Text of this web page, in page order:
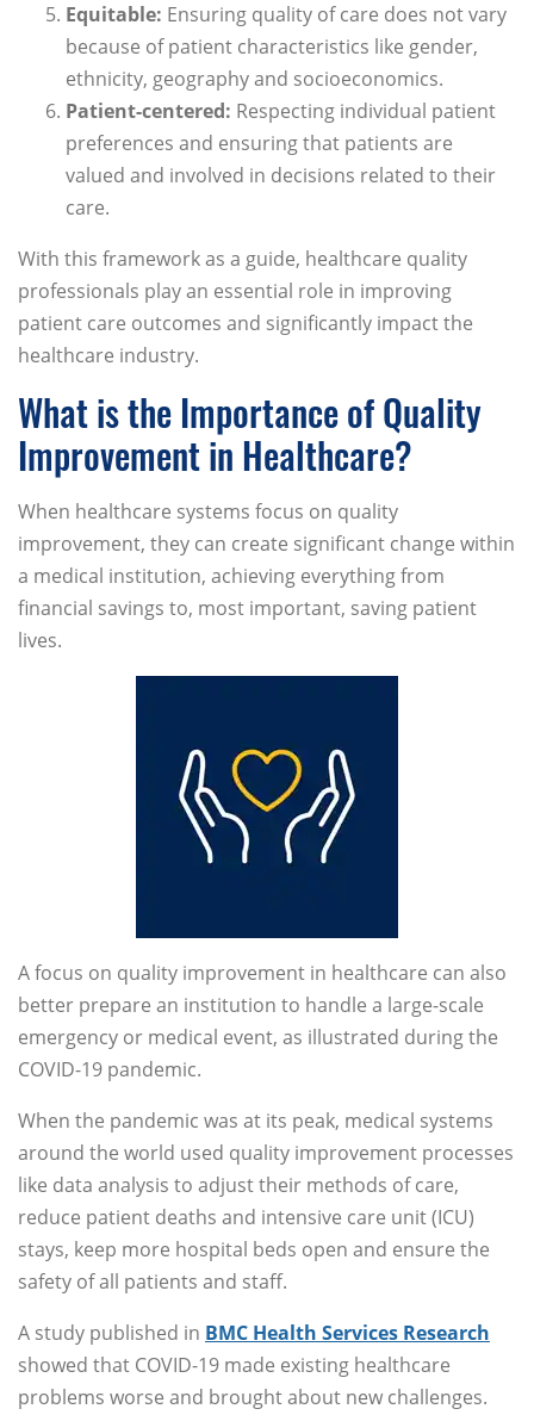
Equitable: Ensuring quality of care does not vary
because of patient characteristics like gender,
ethnicity, geography and socioeconomics.
Patient-centered: Respecting individual patient
preferences and ensuring that patients are
valued and involved in decisions related to their
care.
With this framework as a guide, healthcare quality
professionals play an essential role in improving
patient care outcomes and significantly impact the
healthcare industry.
What is the Importance of Quality
Improvement in Healthcare?
When healthcare systems focus on quality
improvement, they can create significant change within
a medical institution, achieving everything from
financial savings to, most important, saving patient
lives.
A focus on quality improvement in healthcare can also
better prepare an institution to handle a large-scale
emergency or medical event, as illustrated during the
COVID-19 pandemic.
When the pandemic was at its peak, medical systems
around the world used quality improvement processes
like data analysis to adjust their methods of care,
reduce patient deaths and intensive care unit (ICU)
stays, keep more hospital beds open and ensure the
safety of all patients and staff.
A study published in BMC Health Services Research
showed that COVID-19 made existing healthcare
problems worse and brought about new challenges.